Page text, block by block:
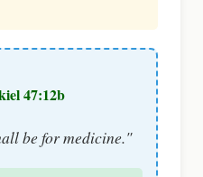
47:12b
be for medicine."